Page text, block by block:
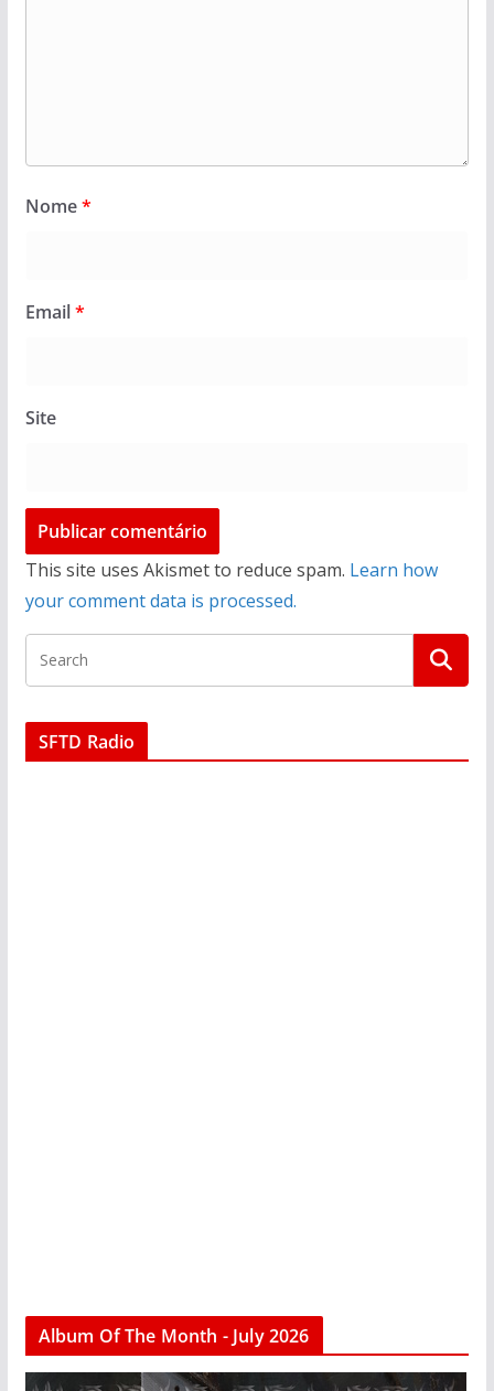
Nome*
Email*
Site
This site uses Akismet to reduce spam. Learn how
your comment data is processed.
SFTD Radio
Album Of The Month - July 2026